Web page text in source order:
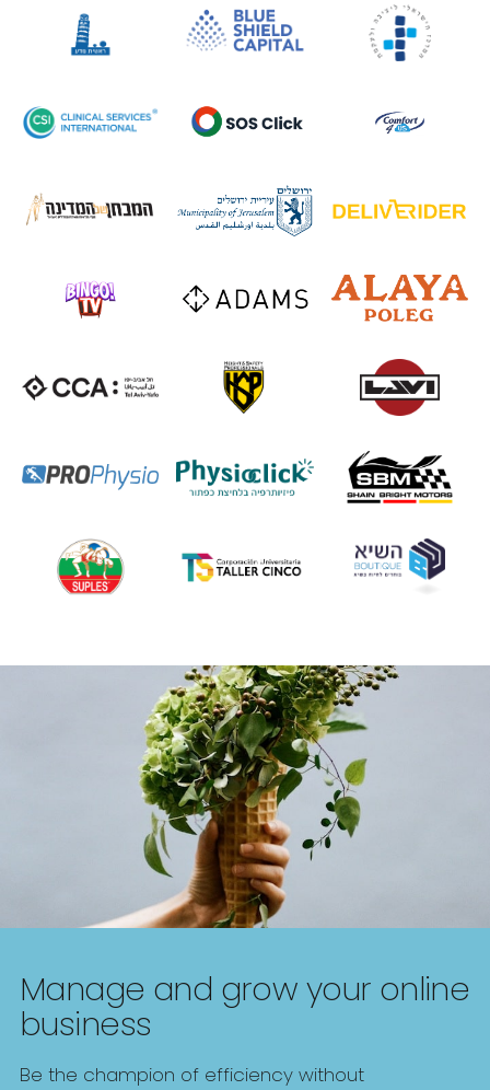
Manage and grow your online
business
Be the champion of efficiency without